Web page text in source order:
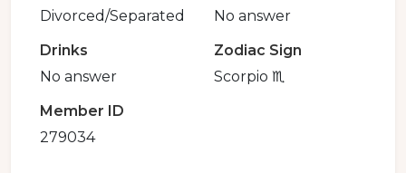
Divorced/Separated
No answer
Drinks
No answer
Zodiac Sign
Scorpio ♏️
Member ID
279034